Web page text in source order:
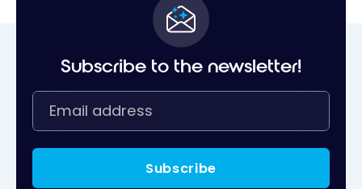
Subscribe to the newsletter!
Subscribe